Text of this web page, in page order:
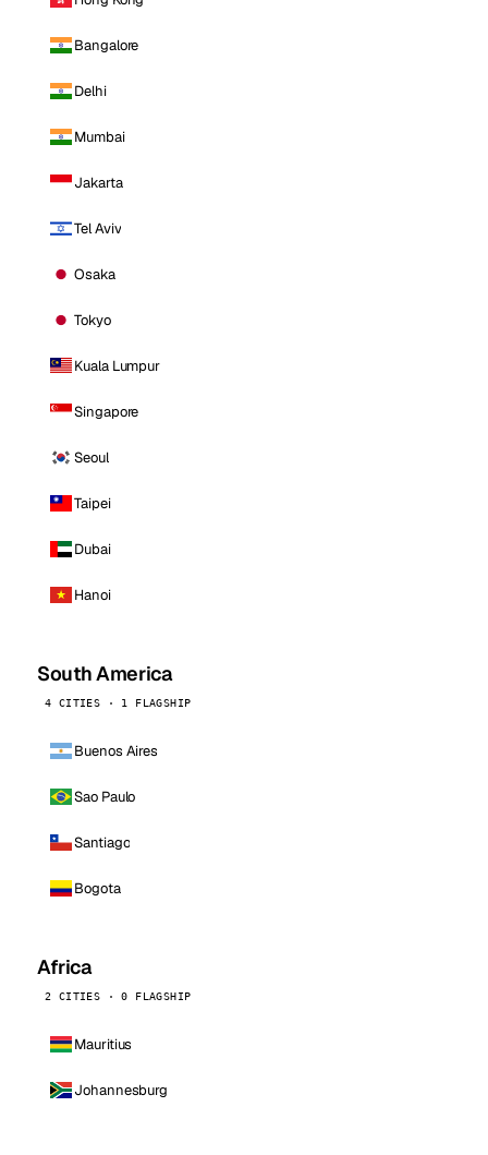
Bangalore
Delhi
Mumbai
Jakarta
Tel Aviv
Osaka
Tokyo
Kuala Lumpur
Singapore
Seoul
Taipei
Dubai
Hanoi
South America
4 CITIES · 1 FLAGSHIP
Buenos Aires
Sao Paulo
Santiago
Bogota
Africa
2 CITIES · 0 FLAGSHIP
Mauritius
Johannesburg